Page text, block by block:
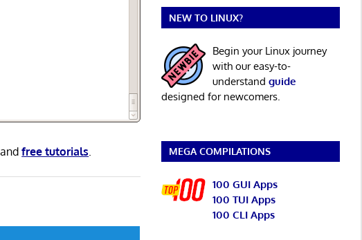
andfree tutorials.
NEW TO LINUX?
Begin your Linux journey
with our easy-to-
understand guide
designed for newcomers.
MEGA COMPILATIONS
100 GUI Apps
100 TUI Apps
100 CLI Apps